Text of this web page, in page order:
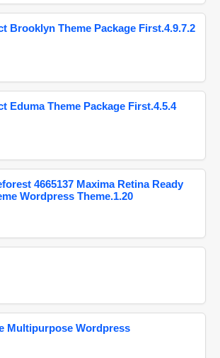
Brooklyn Theme Package First.4.9.7.2
Eduma Theme Package First.4.5.4
4665137 Maxima Retina Ready
Wordpress Theme.1.20
Multipurpose Wordpress